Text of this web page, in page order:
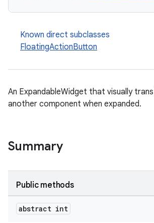
Known direct subclasses
FloatingActionButton
An ExpandableWidget that visually
another component when expanded.
Summary
Public methods
abstract int